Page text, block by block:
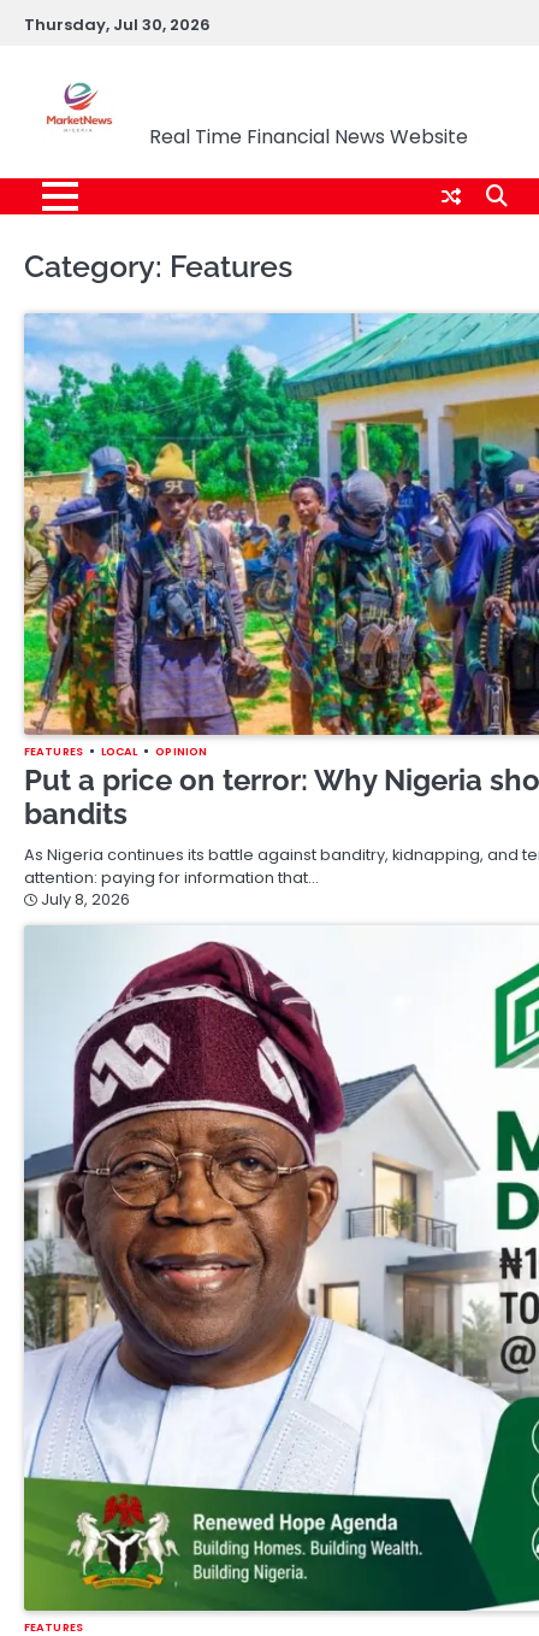
SkipThursday, Jul 30, 2026
Real Time Financial News Website
Category: Features
FEATURES LOCAL OPINION
Put a price on terror: Why Nigeria
bandits
As Nigeria continues its battle against banditry, kidnapping, and
attention: paying for information that…
July 8, 2026
FEATURES